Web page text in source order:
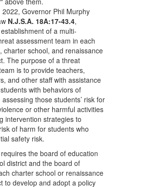
2022, Governor Phil Murphy
N.J.S.A. 18A:17-43.4,
of a multi-
assessment team in each
charter school, and renaissance
The purpose of a threat
is to provide teachers,
and other staff with assistance
with behaviors of
those students’ risk for
or other harmful activities
intervention strategies to
of harm for students who
safety risk.
the board of education
district and the board of
charter school or renaissance
to develop and adopt a policy